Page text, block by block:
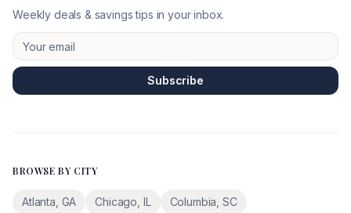
Weekly deals & savings tips in your inbox.
Subscribe
BROWSE BY CITY
Atlanta GA Chicago IL Columbia SC